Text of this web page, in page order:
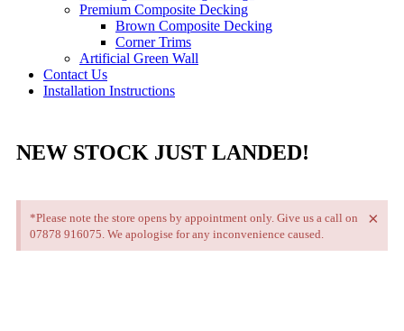
Premium Composite Decking
Brown Composite Decking
Corner Trims
Artificial Green Wall
Contact Us
Installation Instructions
NEW STOCK JUST LANDED!
*Please note the store opens by appointment only. Give us a call on
07878 916075. We apologise for any inconvenience caused.
×